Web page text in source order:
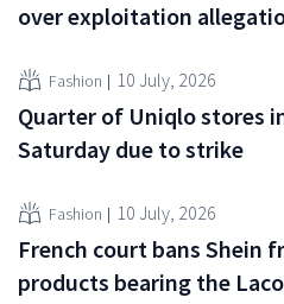
over exploitation
Fashion 10 July, 2026
Quarter of Uniqlo stores
Saturday due to strike
Fashion 10 July, 2026
French court bans Shein
products bearing the